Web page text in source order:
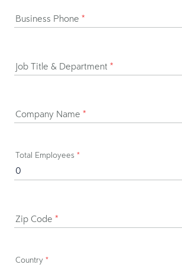
Business Phone *
Job Title & Department *
Company Name *
Total Employees *
Zip Code *
Country *